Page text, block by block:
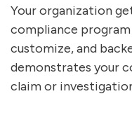
Your organization
compliance program
customize, and
demonstrates your
claim or